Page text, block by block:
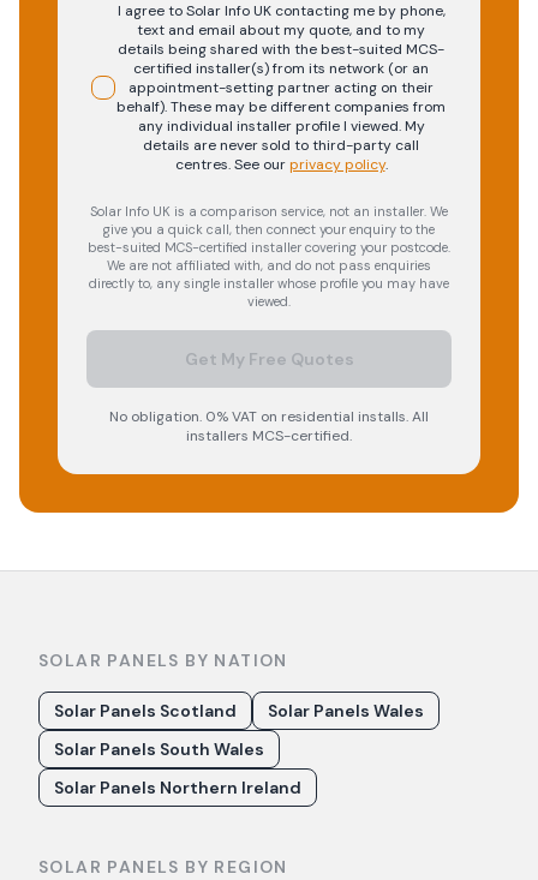
I agree to Solar Info UK contacting me by phone,
text and email about my quote, and to my
details being shared with the best-suited MCS-
certified installer(s) from its network (or an
appointment-setting partner acting on their
behalf). These may be different companies from
any individual installer profile I viewed. My
details are never sold to third-party call
centres.See our privacy policy.
Solar Info UK is a comparison service, not an installer. We
give you a quick call, then connect your enquiry to the
best-suited MCS-certified installer covering your postcode.
We are not affiliated with, and do not pass enquiries
directly to, any single installer whose profile you may have
viewed.
Get My Free Quotes
No obligation. 0% VAT on residential installs. All
installers MCS-certified.
SOLAR PANELS BY NATION
Solar Panels Scotland
Solar Panels Wales
Solar Panels South Wales
Solar Panels Northern Ireland
SOLAR PANELS BY REGION